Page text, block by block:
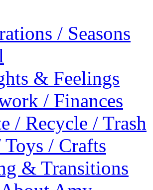
/ Seasons
& Feelings
/ Finances
/ Recycle / Trash
/ Crafts
& Transitions